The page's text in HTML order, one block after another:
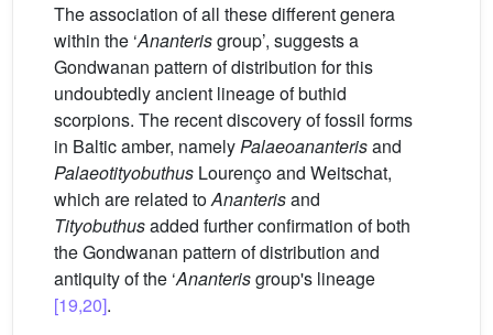
The association of all these different genera
within the ‘Ananterisgroup’, suggests a
Gondwanan pattern of distribution for this
undoubtedly ancient lineage of buthid
scorpions. The recent discovery of fossil forms
in Baltic amber, namelyPalaeoananterisand
Palaeotityobuthus Lourenço and Weitschat,
which are related toAnanterisand
Tityobuthusadded further confirmation of both
the Gondwanan pattern of distribution and
antiquity of the ‘Ananterisgroup's lineage
[19,20].